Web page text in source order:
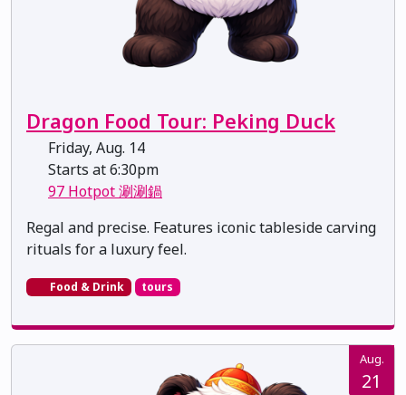
Dragon Food Tour: Peking Duck
Friday, Aug. 14
Starts at 6:30pm
97 Hotpot 涮涮鍋
Regal and precise. Features iconic tableside carving
rituals for a luxury feel.
Food & Drink tours
Aug.
21